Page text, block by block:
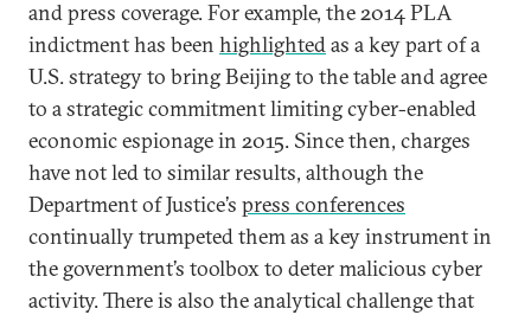
and press coverage. For example, the 2014 PLA
indictment has been highlightedas a key part of a
U.S. strategy to bring Beijing to the table and agree
to a strategic commitment limiting cyber-enabled
economic espionage in 2015. Since then, charges
have not led to similar results, although the
Department of Justice’s press conferences
continually trumpeted them as a key instrument in
the government’s toolbox to deter malicious cyber
activity. There is also the analytical challenge that